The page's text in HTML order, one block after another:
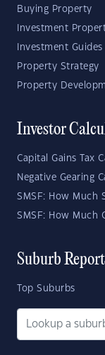
Buying Property
Investment
Investment Guides
Property Strategy
Property
Investor
Capital Gains Tax
Negative Gearing
SMSF: How Much
SMSF: How Much
Suburb
Top Suburbs